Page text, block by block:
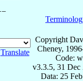
Translate
Copyright
Cheney,
Code:
v3.3.5, 31 Dec
Data: 25